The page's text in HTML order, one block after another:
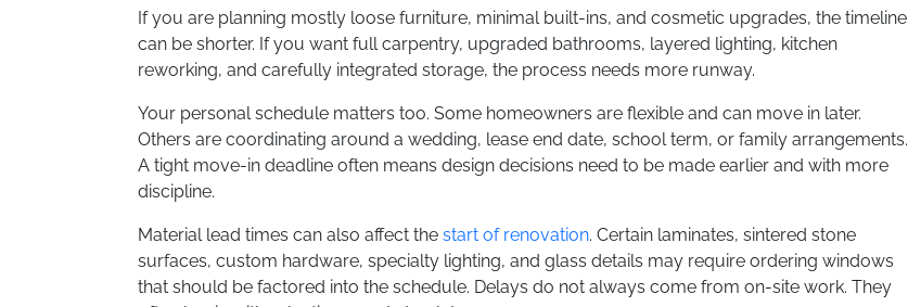
If you are planning mostly loose furniture, minimal built-ins, and cosmetic upgrades, the timeline
can be shorter. If you want full carpentry, upgraded bathrooms, layered lighting, kitchen
reworking, and carefully integrated storage, the process needs more runway.
Your personal schedule matters too. Some homeowners are flexible and can move in later.
Others are coordinating around a wedding, lease end date, school term, or family arrangements.
A tight move-in deadline often means design decisions need to be made earlier and with more
discipline.
Material lead times can also affect the start of renovation. Certain laminates, sintered stone
surfaces, custom hardware, specialty lighting, and glass details may require ordering windows
that should be factored into the schedule. Delays do not always come from on-site work. They